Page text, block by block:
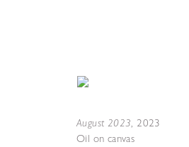
August 2023, 2023
Oil on canvas